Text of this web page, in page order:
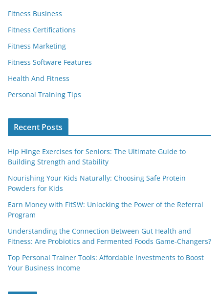
Fitness Business
Fitness Certifications
Fitness Marketing
Fitness Software Features
Health And Fitness
Personal Training Tips
Recent Posts
Hip Hinge Exercises for Seniors: The Ultimate Guide to
Building Strength and Stability
Nourishing Your Kids Naturally: Choosing Safe Protein
Powders for Kids
Earn Money with FitSW: Unlocking the Power of the Referral
Program
Understanding the Connection Between Gut Health and
Fitness: Are Probiotics and Fermented Foods Game-Changers?
Top Personal Trainer Tools: Affordable Investments to Boost
Your Business Income